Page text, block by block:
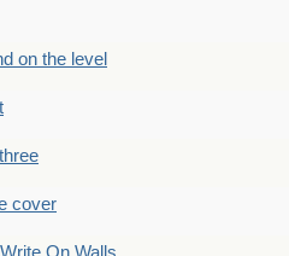
on the level
cover